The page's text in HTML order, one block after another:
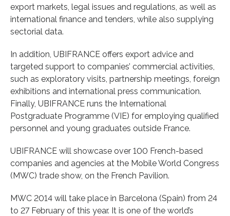
export markets, legal issues and regulations, as well as
international finance and tenders, while also supplying
sectorial data.
In addition, UBIFRANCE offers export advice and
targeted support to companies’ commercial activities,
such as exploratory visits, partnership meetings, foreign
exhibitions and international press communication.
Finally, UBIFRANCE runs the International
Postgraduate Programme (VIE) for employing qualified
personnel and young graduates outside France.
UBIFRANCE will showcase over 100 French-based
companies and agencies at the Mobile World Congress
(MWC) trade show, on the French Pavilion.
MWC 2014 will take place in Barcelona (Spain) from 24
to 27 February of this year. It is one of the world’s